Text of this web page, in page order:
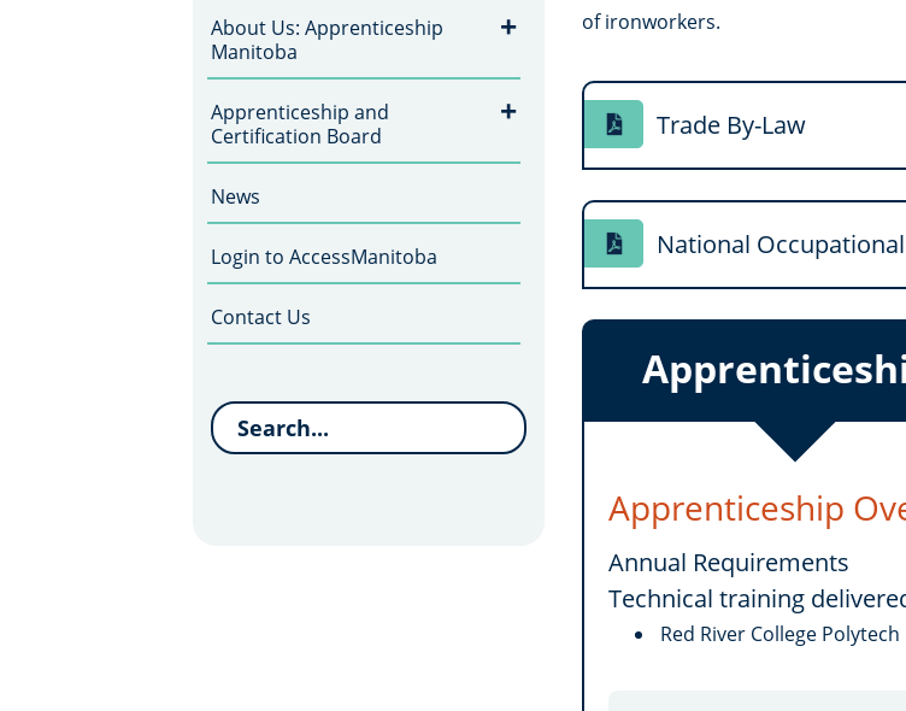
About Us: Apprenticeship
Manitoba
+
Apprenticeship and
Certification Board
+
News
Login to AccessManitoba
Contact Us
of ironworkers.
Trade By-Law
National
Apprenticeship
Annual Requirements
Technical training
Red River College Polytech